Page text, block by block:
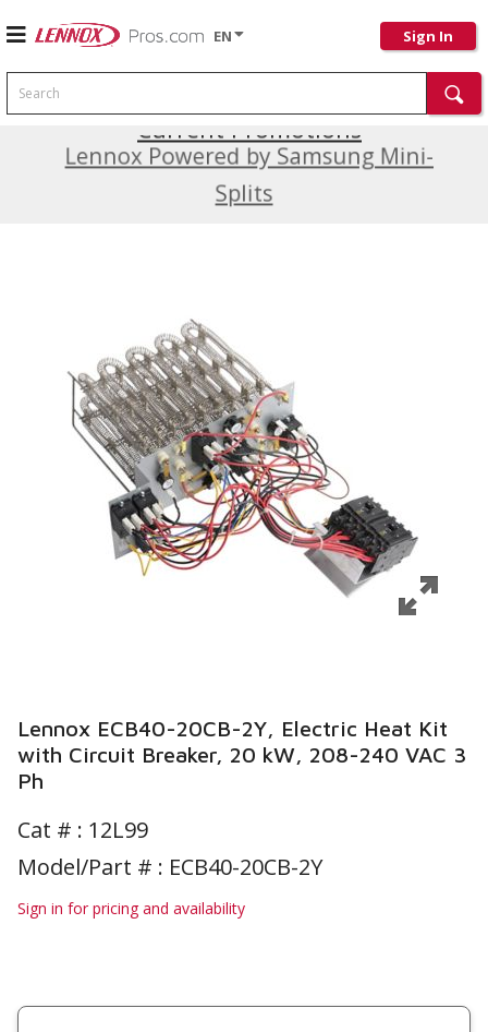
EN Sign In
Search
Lennox Powered by Samsung Mini-
Splits
Current Promotions
Lennox ECB40-20CB-2Y, Electric Heat Kit
with Circuit Breaker, 20 kW, 208-240 VAC 3
Ph
Cat # : 12L99
Model/Part # : ECB40-20CB-2Y
Sign in for pricing and availability